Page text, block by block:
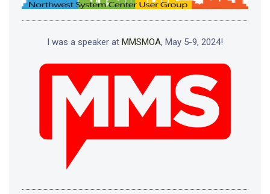
I was a speaker at MMSMOA, May 5-9, 2024!